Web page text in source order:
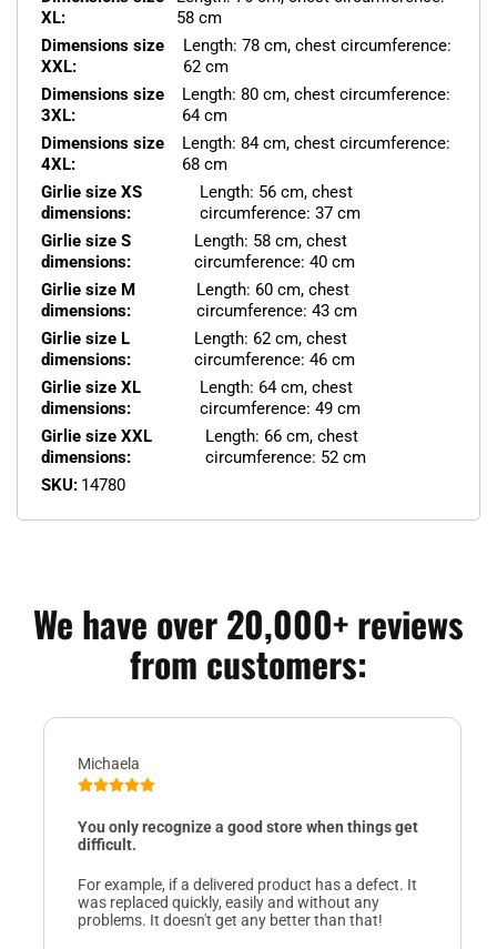
XL:
58 cm
Dimensions size
XXL:
Length: 78 cm, chest circumference:
62 cm
Dimensions size
3XL:
Length: 80 cm, chest circumference:
64 cm
Dimensions size
4XL:
Length: 84 cm, chest circumference:
68 cm
Girlie size XS
dimensions:
Length: 56 cm, chest
circumference: 37 cm
Girlie size S
dimensions:
Length: 58 cm, chest
circumference: 40 cm
Girlie size M
dimensions:
Length: 60 cm, chest
circumference: 43 cm
Girlie size L
dimensions:
Length: 62 cm, chest
circumference: 46 cm
Girlie size XL
dimensions:
Length: 64 cm, chest
circumference: 49 cm
Girlie size XXL
dimensions:
Length: 66 cm, chest
circumference: 52 cm
SKU: 14780
We have over 20,000+ reviews
from customers:
Michaela
You only recognize a good store when things get
difficult.
For example, if a delivered product has a defect. It
was replaced quickly, easily and without any
problems. It doesn't get any better than that!